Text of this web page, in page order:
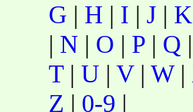
G | H | I | J | K
| N | O | P | Q |
T| U | V| W|
Z | 0-9 |